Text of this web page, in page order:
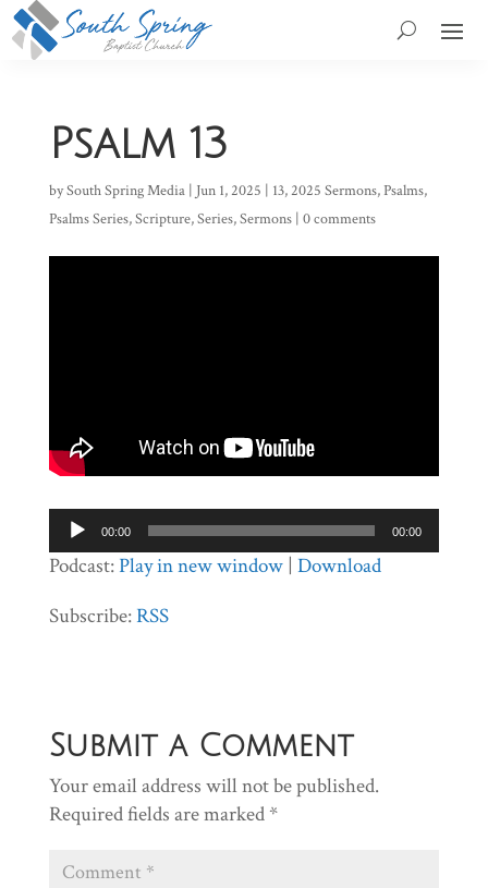
Psalm 13
bySouth Spring Media| Jun 1, 2025 | 13,2025 Sermons,Psalms,
Psalms Series,Scripture,Series,Sermons| 0 comments
Audio
Player
00:00 00:00
Podcast:Play in new window| Download
Subscribe:RSS
Submit a Comment
Your email address will not be published.
Required fields are marked *